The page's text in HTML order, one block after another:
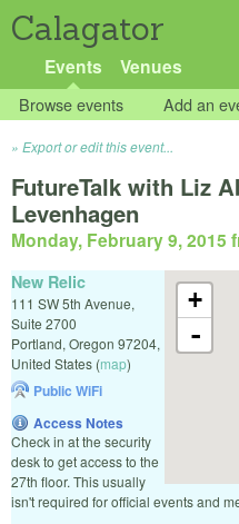
Calagator
Events Venues
Browse events Add an
Export or edit this event...
FutureTalk with Liz
Levenhagen
Monday, February 9, 2015
+
-
New Relic
111 SW 5th Avenue,
Suite 2700
Portland, Oregon 97204,
United States (map)
Public WiFi
Access Notes
Check in at the security
desk to get access to the
27th floor. This usually
isn't required for official events and